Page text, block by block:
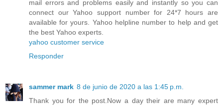
mail errors and problems easily and instantly so you can
connect our Yahoo support number for 24*7 hours are
available for yours. Yahoo helpline number to help and get
the best Yahoo experts.
yahoo customer service
Responder
sammer mark 8 de junio de 2020 a las 1:45 p.m.
Thank you for the post.Now a day their are many expert